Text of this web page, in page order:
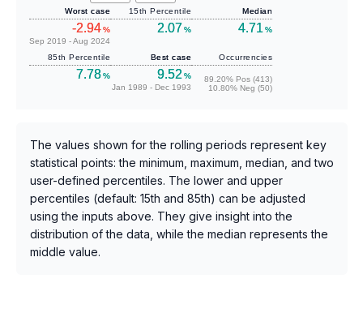
Worst case
-2.94%
Sep 2019 - Aug 2024
15th Percentile
2.07%
Median
4.71 %
85th Percentile
7.78%
Best case
9.52 %
Jan 1989 - Dec 1993
Occurrencies
89.20% Pos (413)
10.80% Neg (50)
The values shown for the rolling periods represent key
statistical points: the minimum, maximum, median, and two
user-defined percentiles. The lower and upper
percentiles (default: 15th and 85th) can be adjusted
using the inputs above. They give insight into the
distribution of the data, while the median represents the
middle value.